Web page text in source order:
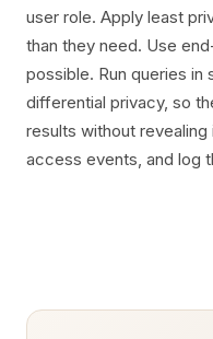
user role. Apply least
than they need. Use
possible. Run queries in
differential privacy, so
results without
access events, and log